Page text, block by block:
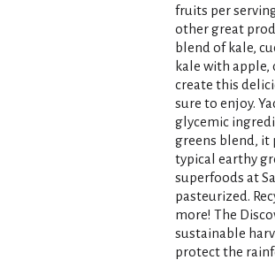
fruits per
other great
blend of kale,
kale with apple,
create this
sure to enjoy.
glycemic
greens blend, it
typical earthy
superfoods at
pasteurized.
more! The
sustainable
protect the